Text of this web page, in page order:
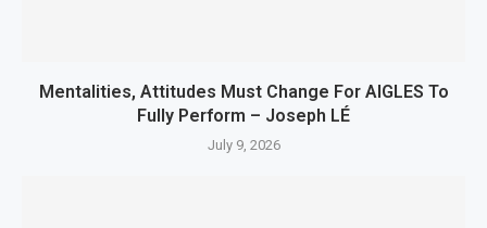
Mentalities, Attitudes Must Change For AIGLES To
Fully Perform – Joseph LÉ
July 9, 2026